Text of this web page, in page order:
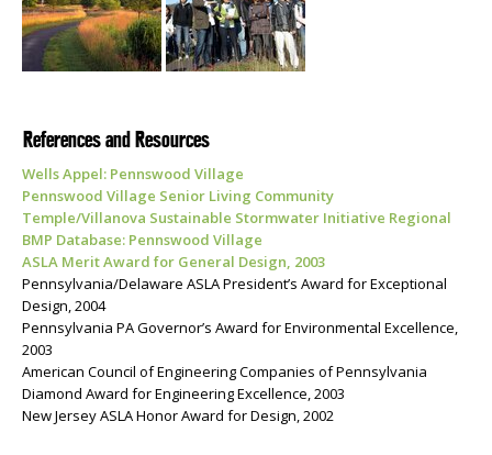
References and Resources
Wells Appel: Pennswood Village
Pennswood Village Senior Living Community
Temple/Villanova Sustainable Stormwater Initiative Regional
BMP Database: Pennswood Village
ASLA Merit Award for General Design, 2003
Pennsylvania/Delaware ASLA President’s Award for Exceptional
Design, 2004
Pennsylvania PA Governor’s Award for Environmental Excellence,
2003
American Council of Engineering Companies of Pennsylvania
Diamond Award for Engineering Excellence, 2003
New Jersey ASLA Honor Award for Design, 2002